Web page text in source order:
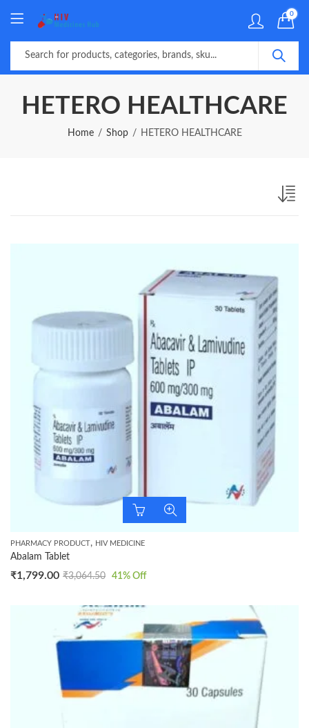
0
HETERO HEALTHCARE
Home Shop HETERO HEALTHCARE
PHARMACY PRODUCT, HIV MEDICINE
Abalam Tablet
₹1,799.00 ₹3,064.50 41% Off